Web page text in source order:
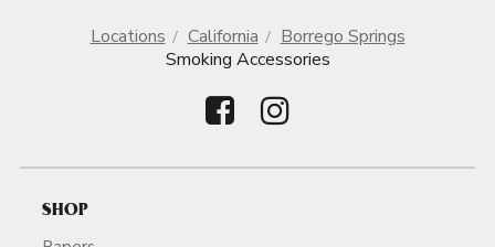
Locations California
Borrego Springs
Smoking Accessories
SHOP